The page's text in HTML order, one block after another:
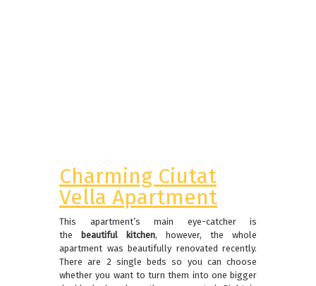
Charming Ciutat
Vella Apartment
This apartment’s main eye-catcher is
the
beautiful kitchen, however, the whole
apartment was beautifully renovated recently.
There are 2 single beds so you can choose
whether you want to turn them into one bigger